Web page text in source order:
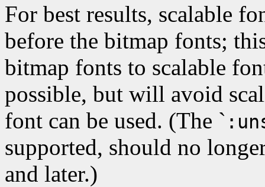
For best results, scalable
before the bitmap fonts;
bitmap fonts to scalable
possible, but will avoid
font can be used. (The `
supported, should no
and later.)